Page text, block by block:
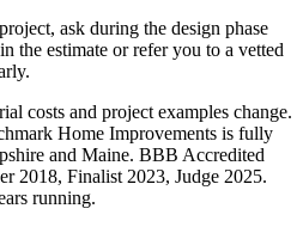
ask during the design phase
the estimate or refer you to a vetted
costs and project examples change.
Home Improvements is fully
and Maine. BBB Accredited
2018, Finalist 2023, Judge 2025.
running.